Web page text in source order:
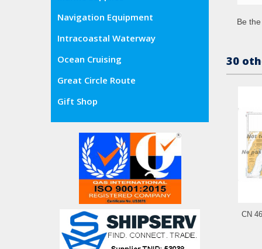
Navigation Equipment
Intracoastal Waterway
Ocean Cruising
Great Circle Route
Gift Shop
Be
30
CN